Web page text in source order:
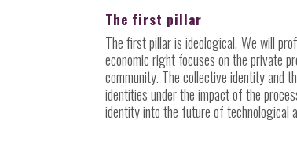
The first pillar
The first pillar is ideological. We will
economic right focuses on the private
community. The collective identity and
identities under the impact of the
identity into the future of technological